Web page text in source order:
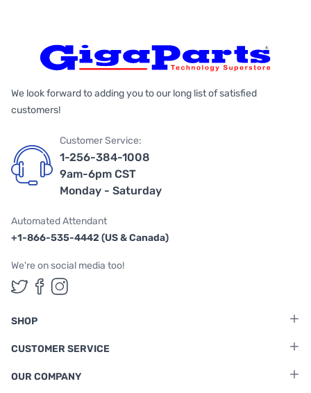
We look forward to adding you to our long list of satisfied
customers!
Customer Service:
1-256-384-1008
9am-6pm CST
Monday - Saturday
Automated Attendant
+1-866-535-4442 (US & Canada)
We're on social media too!
Follow us on Twitter
Follow us on Facebook
Follow us on Instagram
SHOP
CUSTOMER SERVICE
OUR COMPANY